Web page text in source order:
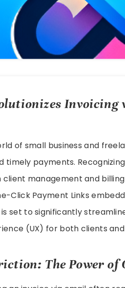
Invoicing
of small business and
timely payments.
client management and
Click Payment Links
set to significantly
(UX) for both clients and
The Power of